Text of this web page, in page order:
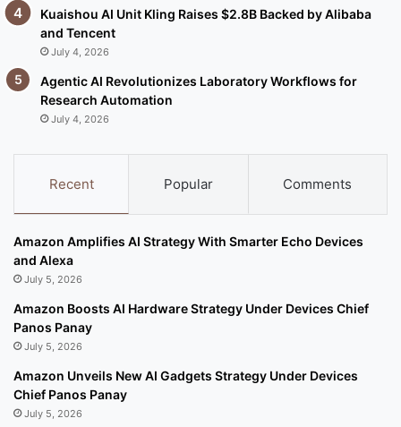
Kuaishou AI Unit Kling Raises $2.8B Backed by Alibaba
and Tencent
July 4, 2026
Agentic AI Revolutionizes Laboratory Workflows for
Research Automation
July 4, 2026
Recent Popular Comments
Amazon Amplifies AI Strategy With Smarter Echo Devices
and Alexa
July 5, 2026
Amazon Boosts AI Hardware Strategy Under Devices Chief
Panos Panay
July 5, 2026
Amazon Unveils New AI Gadgets Strategy Under Devices
Chief Panos Panay
July 5, 2026